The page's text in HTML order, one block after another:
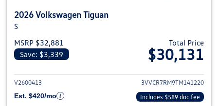
2026 Volkswagen Tiguan
S
MSRP $32,881
Save: $3,339
Total Price
$30,131
View details for 2026
V2600413
3VVCR7RM9TM141220
Est. $420/mo
Includes $589 doc fee